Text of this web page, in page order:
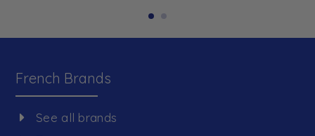
French Brands
See all brands